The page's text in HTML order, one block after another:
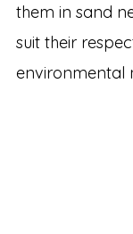
them in sand
suit their
environmental